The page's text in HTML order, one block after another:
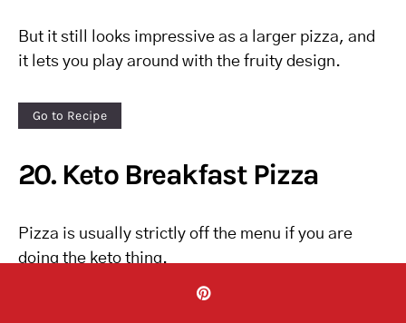
But it still looks impressive as a larger pizza, and
it lets you play around with the fruity design.
Go to Recipe
20. Keto Breakfast Pizza
Pizza is usually strictly off the menu if you are
doing the keto thing.